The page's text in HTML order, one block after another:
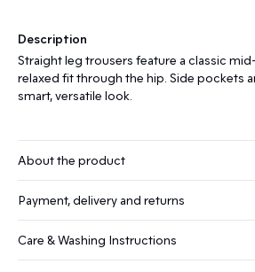
Description
Straight leg trousers feature a classic
relaxed fit through the hip. Side pockets
smart, versatile look.
About the product
Payment, delivery and returns
Care & Washing Instructions